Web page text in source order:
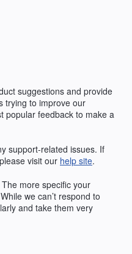
suggestions and provide
trying to improve our
popular feedback to make a
support-related issues. If
visit our help site.
The more specific your
we can’t respond to
and take them very